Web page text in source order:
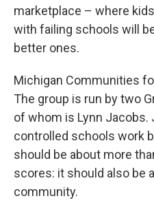
marketplace – where
with failing schools will
better ones.
Michigan Communities
The group is run by two
of whom is Lynn Jacobs.
controlled schools work
should be about more
scores: it should also be
community.